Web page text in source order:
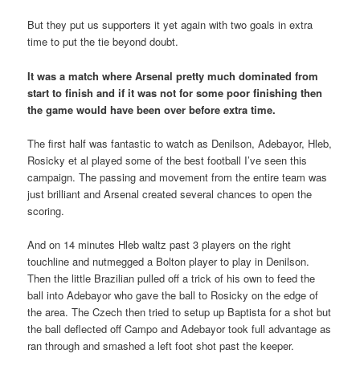
But they put us supporters it yet again with two goals in extra
time to put the tie beyond doubt.
It was a match where Arsenal pretty much dominated from
start to finish and if it was not for some poor finishing then
the game would have been over before extra time.
The first half was fantastic to watch as Denilson, Adebayor, Hleb,
Rosicky et al played some of the best football I’ve seen this
campaign. The passing and movement from the entire team was
just brilliant and Arsenal created several chances to open the
scoring.
And on 14 minutes Hleb waltz past 3 players on the right
touchline and nutmegged a Bolton player to play in Denilson.
Then the little Brazilian pulled off a trick of his own to feed the
ball into Adebayor who gave the ball to Rosicky on the edge of
the area. The Czech then tried to setup up Baptista for a shot but
the ball deflected off Campo and Adebayor took full advantage as
ran through and smashed a left foot shot past the keeper.